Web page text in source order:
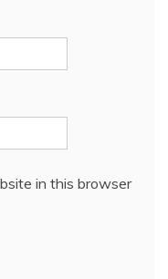
in this browser